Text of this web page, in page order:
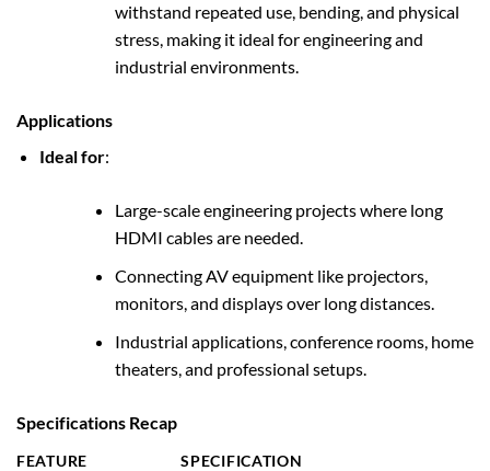
withstand repeated use, bending, and physical
stress, making it ideal for engineering and
industrial environments.
Applications
Ideal for:
Large-scale engineering projects where long
HDMI cables are needed.
Connecting AV equipment like projectors,
monitors, and displays over long distances.
Industrial applications, conference rooms, home
theaters, and professional setups.
Specifications Recap
FEATURE
SPECIFICATION